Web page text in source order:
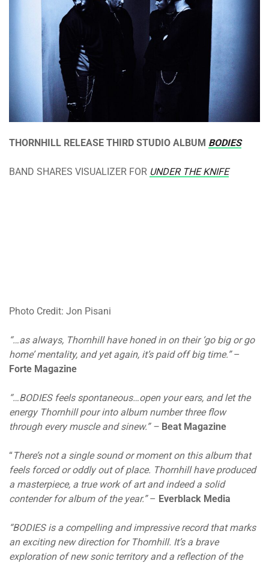
THORNHILL RELEASE THIRD STUDIO ALBUM BODIES
BAND SHARES VISUALIZER FOR UNDER THE KNIFE
Photo Credit: Jon Pisani
“…as always, Thornhill have honed in on their ‘go big or go
home’ mentality, and yet again, it’s paid off big time.”–
Forte Magazine
“…BODIES feels spontaneous…open your ears, and let the
energy Thornhill pour into album number three flow
through every muscle and sinew.” – Beat Magazine
“There’s not a single sound or moment on this album that
feels forced or oddly out of place. Thornhill have produced
a masterpiece, a true work of art and indeed a solid
contender for album of the year.”– Everblack Media
“BODIES is a compelling and impressive record that marks
an exciting new direction for Thornhill. It’s a brave
exploration of new sonic territory and a reflection of the